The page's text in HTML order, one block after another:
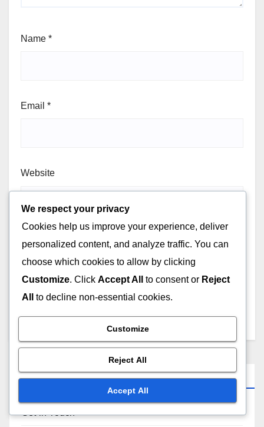
Name *
Email *
Website
Save my name, email, and website in this browser for
the next time I comment.
Links
Get in Touch
We respect your privacy
Cookies help us improve your experience, deliver
personalized content, and analyze traffic. You can
choose which cookies to allow by clicking
Customize. Click Accept All to consent or Reject
All
to decline non-essential cookies.
Customize
Reject All
Accept All